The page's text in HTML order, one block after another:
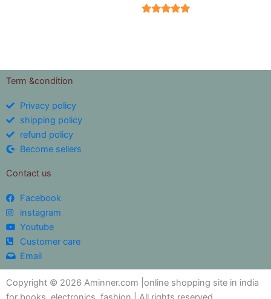
Term &condition
Privacy policy
shipping policy
refund policy
Become sellers
Contact us
Facebook
instagram
Youtube
Customer care
Email
Copyright © 2026 Aminner.com |online shopping site in india